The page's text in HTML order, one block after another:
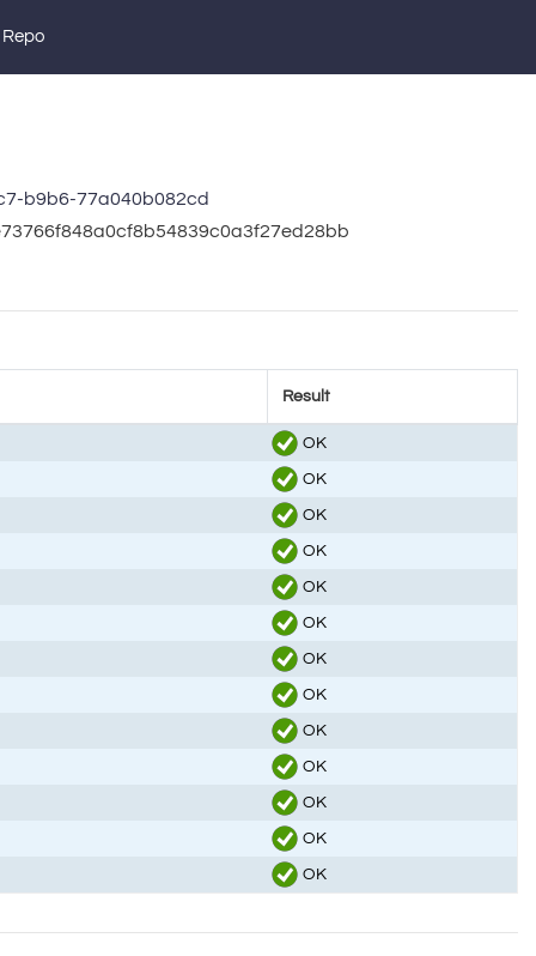
Repo
b9b6-77a040b082cd
Result
OK
OK
OK
OK
OK
OK
OK
OK
OK
OK
OK
OK
OK